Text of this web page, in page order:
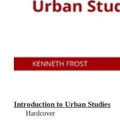
Introduction to Urban Studies
Hardcover